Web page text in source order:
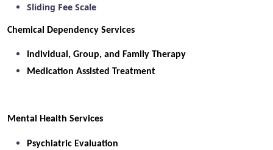
Sliding Fee Scale
Chemical Dependency Services
Individual, Group, and Family Therapy
Medication Assisted Treatment
Mental Health Services
Psychiatric Evaluation